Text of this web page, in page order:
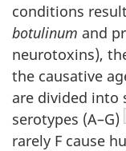
conditions
botulinum and
neurotoxins),
the causative
are divided into
serotypes (A–G)
rarely F cause